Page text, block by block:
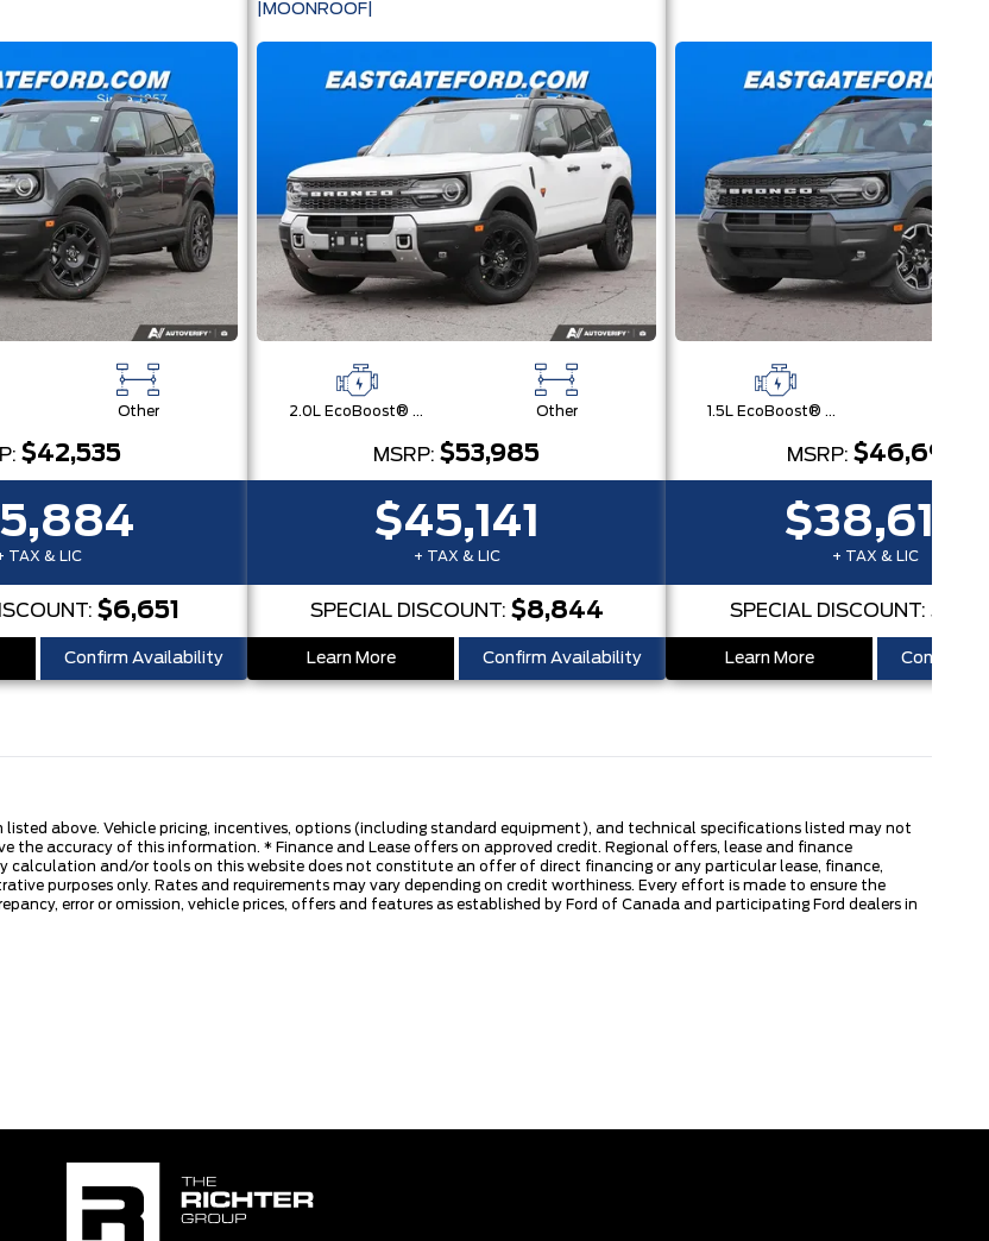
Other
$42,535
TAX & LIC
$6,651
Confirm Availability
|MOONROOF|
2.0L EcoBoost® with Auto Start-Stop Technology Engine Other
MSRP: $53,985
$45,141
+ TAX & LIC
SPECIAL DISCOUNT: $8,844
Learn More Confirm Availability
1.5L EcoBoost® with Auto Start-Stop Technology Engine
MSRP: $46,690
$38,616
+ TAX & LIC
SPECIAL DISCOUNT:
Learn More Confirm
above. Vehicle pricing, incentives, options (including standard equipment), and technical specifications listed may not
the accuracy of this information. * Finance and Lease offers on approved credit. Regional offers, lease and finance
calculation and/or tools on this website does not constitute an offer of direct financing or any particular lease, finance,
purposes only. Rates and requirements may vary depending on credit worthiness. Every effort is made to ensure the
error or omission, vehicle prices, offers and features as established by Ford of Canada and participating Ford dealers in